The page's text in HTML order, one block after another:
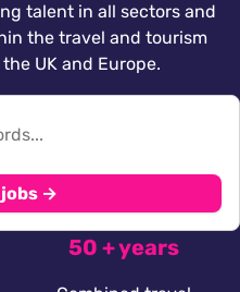
talent in all sectors and
the travel and tourism
UK and Europe.
→
50 + years